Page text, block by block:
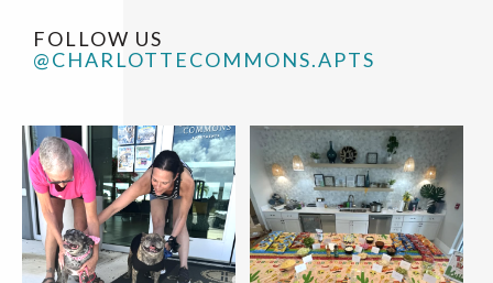
FOLLOW US
@CHARLOTTECOMMONS.APTS